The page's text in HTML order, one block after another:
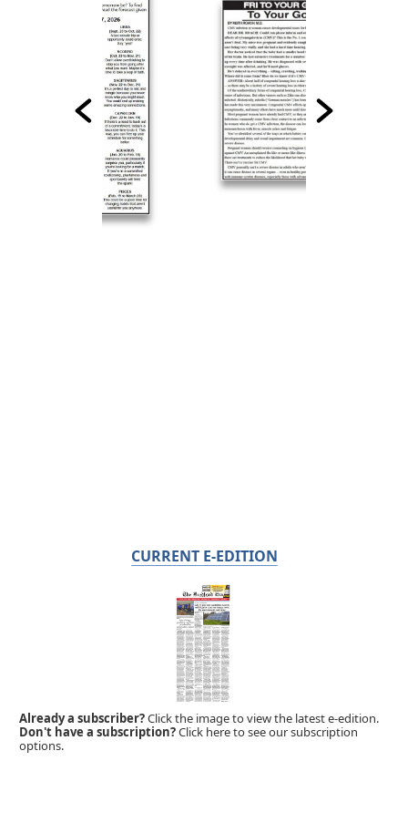
CURRENT E-EDITION
Already a subscriber?Click the image to view the latest e-edition.
Don't have a subscription?Click here to see our subscription
options.